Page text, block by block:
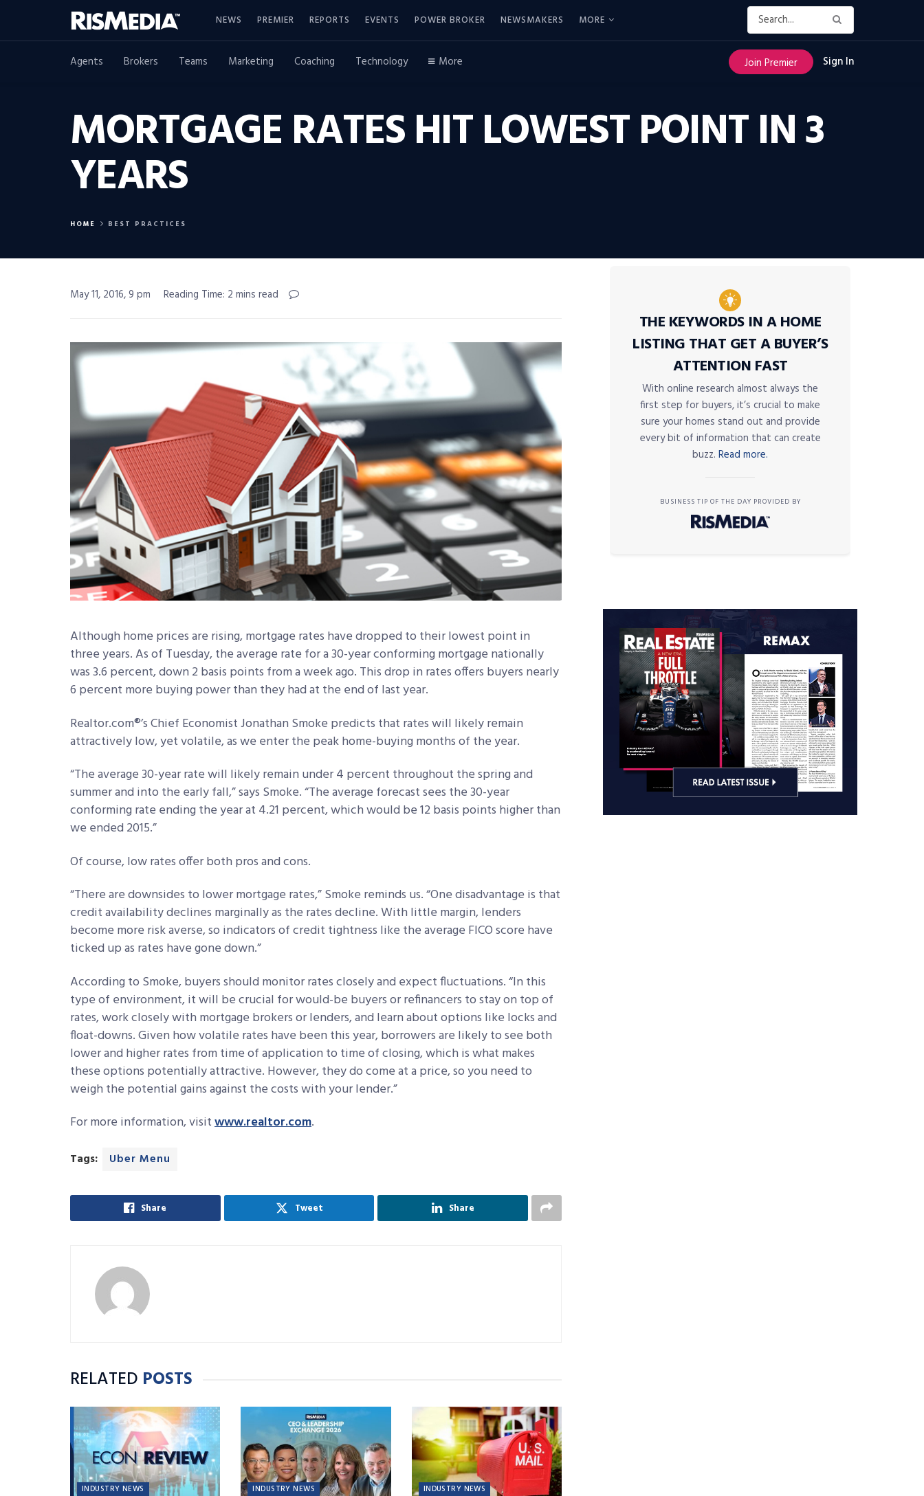
NEWS PREMIER REPORTS EVENTS POWER BROKER NEWSMAKERS MORE
Agents Brokers Teams Marketing Coaching Technology More Join Premier Sign In
MORTGAGE RATES HIT LOWEST POINT IN 3
YEARS
HOME BEST PRACTICES
May 11, 2016, 9 pm Reading Time: 2 mins read
Although home prices are rising, mortgage rates have dropped to their lowest point in
three years. As of Tuesday, the average rate for a 30-year conforming mortgage nationally
was 3.6 percent, down 2 basis points from a week ago. This drop in rates offers buyers nearly
6 percent more buying power than they had at the end of last year.
Realtor.com®’s Chief Economist Jonathan Smoke predicts that rates will likely remain
attractively low, yet volatile, as we enter the peak home-buying months of the year.
“The average 30-year rate will likely remain under 4 percent throughout the spring and
summer and into the early fall,” says Smoke. “The average forecast sees the 30-year
conforming rate ending the year at 4.21 percent, which would be 12 basis points higher than
we ended 2015.”
Of course, low rates offer both pros and cons.
“There are downsides to lower mortgage rates,” Smoke reminds us. “One disadvantage is that
credit availability declines marginally as the rates decline. With little margin, lenders
become more risk averse, so indicators of credit tightness like the average FICO score have
ticked up as rates have gone down.”
According to Smoke, buyers should monitor rates closely and expect fluctuations. “In this
type of environment, it will be crucial for would-be buyers or refinancers to stay on top of
rates, work closely with mortgage brokers or lenders, and learn about options like locks and
float-downs. Given how volatile rates have been this year, borrowers are likely to see both
lower and higher rates from time of application to time of closing, which is what makes
these options potentially attractive. However, they do come at a price, so you need to
weigh the potential gains against the costs with your lender.”
For more information, visitwww.realtor.com.
Tags: Uber Menu
Share Tweet Share
RELATED POSTS
INDUSTRY NEWS INDUSTRY NEWS INDUSTRY NEWS
THE KEYWORDS IN A HOME
LISTING THAT GET A BUYER’S
ATTENTION FAST
With online research almost always the
first step for buyers, it’s crucial to make
sure your homes stand out and provide
every bit of information that can create
buzz. Read more.
BUSINESS TIP OF THE DAY PROVIDED BY